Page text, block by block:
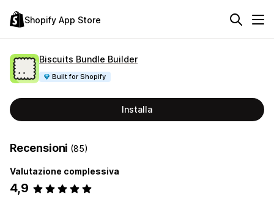
Shopify App Store
Biscuits Bundle Builder
Built for Shopify
Installa
Recensioni (85)
Valutazione complessiva
4,9